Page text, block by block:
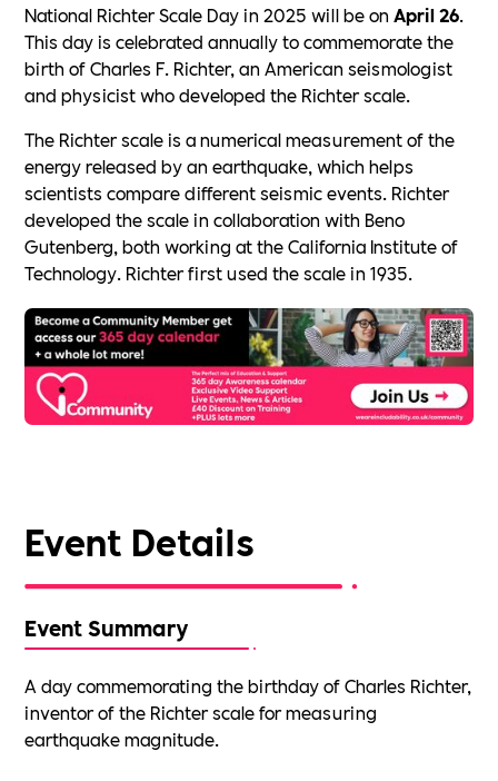
Event Details
Event Summary
A day commemorating the birthday of Charles Richter,
inventor of the Richter scale for measuring
earthquake magnitude.
National Richter Scale Day in 2025 will be onApril 26.
This day is celebrated annually to commemorate the
birth of Charles F. Richter, an American seismologist
and physicist who developed the Richter scale.
The Richter scale is a numerical measurement of the
energy released by an earthquake, which helps
scientists compare different seismic events. Richter
developed the scale in collaboration with Beno
Gutenberg, both working at the California Institute of
Technology. Richter first used the scale in 1935.